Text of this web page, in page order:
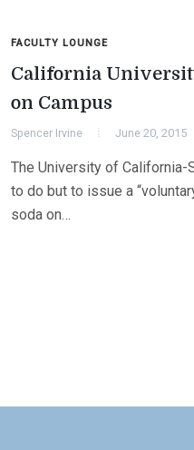
FACULTY LOUNGE
California
on Campus
Spencer Irvine June 20, 2015
The University of California-
to do but to issue a
soda on…